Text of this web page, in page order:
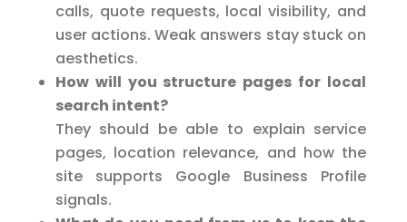
calls, quote requests, local visibility, and
user actions. Weak answers stay stuck on
aesthetics.
How will you structure pages for local
search intent?
They should be able to explain service
pages, location relevance, and how the
site supports Google Business Profile
signals.